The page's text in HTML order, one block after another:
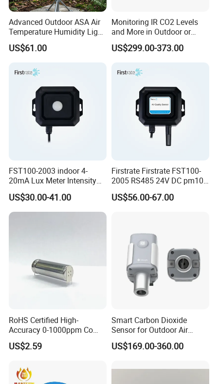
Advanced Outdoor ASA Air
Temperature Humidity Light
Sensor with Radiation
Shield
US$61.00
Monitoring IR CO2 Levels
and More in Outdoor or
Harsh Environment
Lorawan Wireless Carbon
US$299.00-373.00
FST100-2003 indoor 4-
20mA Lux Meter Intensity
Ambient Light Sensor with
rs485
US$30.00-41.00
Firstrate Firstrate FST100-
2005 RS485 24V DC pm10
PM2.5 Smart Air Quality
Testing Monitor Sensor
US$56.00-67.00
RoHS Certified High-
Accuracy 0-1000ppm Co
Sensor with Alarm
US$2.59
Smart Carbon Dioxide
Sensor for Outdoor Air
Quality Monitoring
US$169.00-360.00